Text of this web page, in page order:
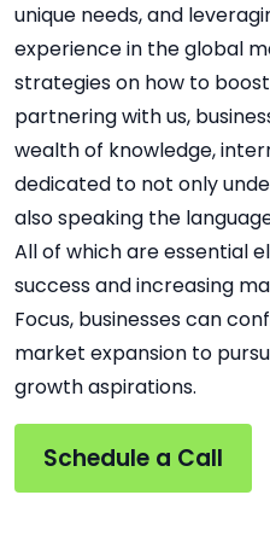
unique needs, and
experience in the global
strategies on how to
partnering with us,
wealth of knowledge,
dedicated to not only
also speaking the
All of which are essential
success and increasing
Focus, businesses can
market expansion to
growth aspirations.
Schedule a Call